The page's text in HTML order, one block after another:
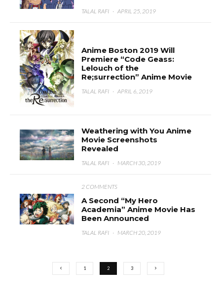
TALAL RAFI · APRIL 25, 2019
Anime Boston 2019 Will
Premiere “Code Geass:
Lelouch of the
Re;surrection” Anime Movie
TALAL RAFI · APRIL 6, 2019
Weathering with You Anime
Movie Screenshots
Revealed
TALAL RAFI · MARCH 30, 2019
2 COMMENTS
A Second “My Hero
Academia” Anime Movie Has
Been Announced
TALAL RAFI · MARCH 20, 2019
1 2 3